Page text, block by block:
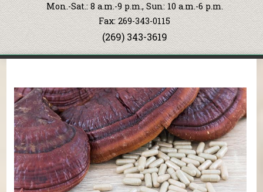
Events &
Classes
Ingredients
Mon.-Sat.: 8 a.m.-9 p.m., Sun: 10 a.m.-6 p.m.
Fax: 269-343-0115
(269) 343-3619